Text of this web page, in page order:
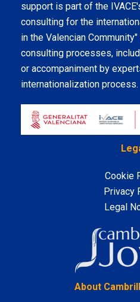
support is part of the
consulting for the
in the Valencian
consulting processes,
or accompaniment by
internationalization process.
Cookie
Privacy
Legal
About
LinkedIn